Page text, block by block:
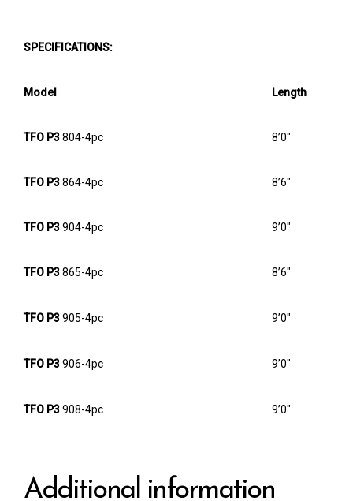
SPECIFICATIONS:
Model Length
TFO P3804-4pc 8’0″
TFO P3864-4pc 8’6″
TFO P3904-4pc 9’0″
TFO P3865-4pc 8’6″
TFO P3905-4pc 9’0″
TFO P3906-4pc 9’0″
TFO P3908-4pc 9’0″
Additional information